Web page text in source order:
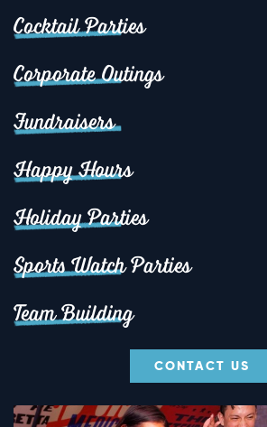
Cocktail Parties
Corporate Outings
Fundraisers
Happy Hours
Holiday Parties
Sports Watch Parties
Team Building
CONTACT US